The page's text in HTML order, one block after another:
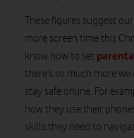
These figures suggest
more screen time this
know how to set
there’s so much more
stay safe online. For
how they use their
skills they need to